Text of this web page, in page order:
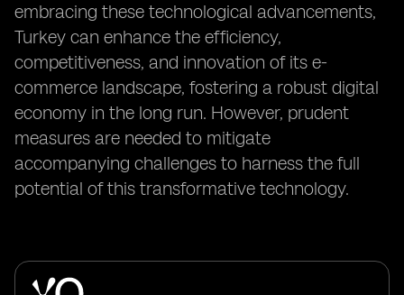
embracing these technological advancements,
Turkey can enhance the efficiency,
competitiveness, and innovation of its e-
commerce landscape, fostering a robust digital
economy in the long run. However, prudent
measures are needed to mitigate
accompanying challenges to harness the full
potential of this transformative technology.